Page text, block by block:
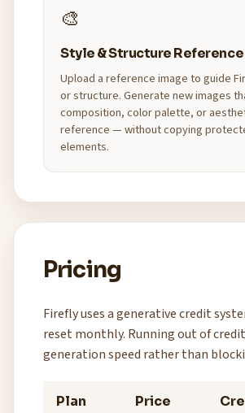
🎨
Style & Structure Reference
Upload a reference image to guide
or structure. Generate new images
composition, color palette, or
reference — without copying
elements.
Pricing
Firefly uses a generative credit
reset monthly. Running out of
generation speed rather than
Plan Price